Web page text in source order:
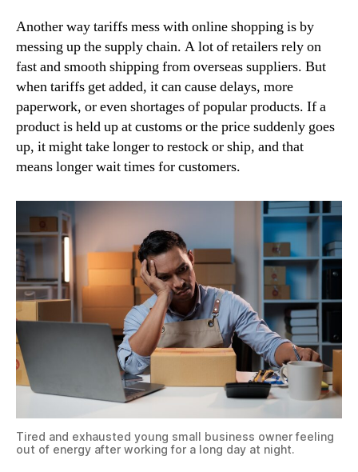
Another way tariffs mess with online shopping is by
messing up the supply chain. A lot of retailers rely on
fast and smooth shipping from overseas suppliers. But
when tariffs get added, it can cause delays, more
paperwork, or even shortages of popular products. If a
product is held up at customs or the price suddenly goes
up, it might take longer to restock or ship, and that
means longer wait times for customers.
Tired and exhausted young small business owner feeling
out of energy after working for a long day at night.